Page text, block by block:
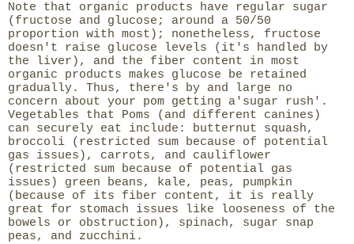
Note that organic products have regular sugar
(fructose and glucose; around a 50/50
proportion with most); nonetheless, fructose
doesn't raise glucose levels (it's handled by
the liver), and the fiber content in most
organic products makes glucose be retained
gradually. Thus, there's by and large no
concern about your pom getting a'sugar rush'.
Vegetables that Poms (and different canines)
can securely eat include: butternut squash,
broccoli (restricted sum because of potential
gas issues), carrots, and cauliflower
(restricted sum because of potential gas
issues) green beans, kale, peas, pumpkin
(because of its fiber content, it is really
great for stomach issues like looseness of the
bowels or obstruction), spinach, sugar snap
peas, and zucchini.